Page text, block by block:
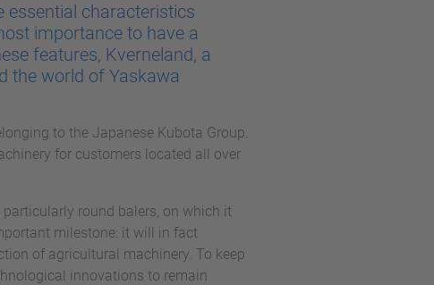
essential characteristics
importance to have a
features, Kverneland, a
the world of Yaskawa
to the Japanese Kubota Group.
for customers located all over
round balers, on which it
milestone: it will in fact
of agricultural machinery. To keep
innovations to remain